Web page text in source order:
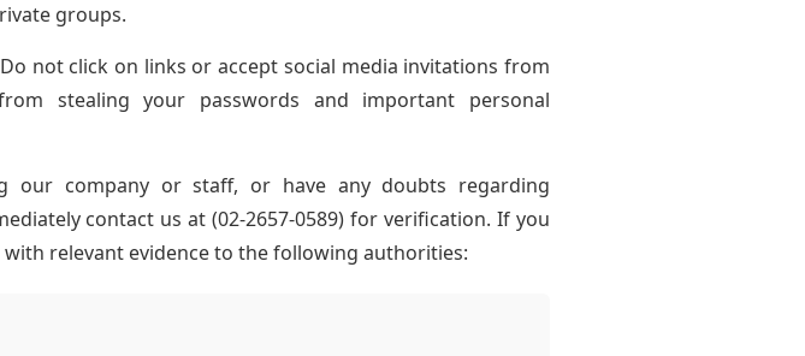
groups.
not click on links or accept social media invitations from
stealing your passwords and important personal
our company or staff, or have any doubts regarding
contact us at (02-2657-0589) for verification. If you
relevant evidence to the following authorities: